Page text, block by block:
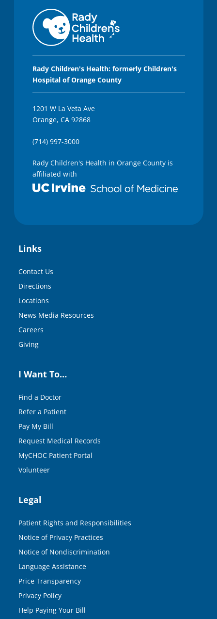
Rady Children's Health: formerly Children's
Hospital of Orange County
1201 W La Veta Ave
Orange, CA 92868
(714) 997-3000
Rady Children's Health in Orange County is
affiliated with
Links
Contact Us
Directions
Locations
News Media Resources
Careers
Giving
I Want To…
Find a Doctor
Refer a Patient
Pay My Bill
Request Medical Records
MyCHOC Patient Portal
Volunteer
Legal
Patient Rights and Responsibilities
Notice of Privacy Practices
Notice of Nondiscrimination
Language Assistance
Price Transparency
Privacy Policy
Help Paying Your Bill